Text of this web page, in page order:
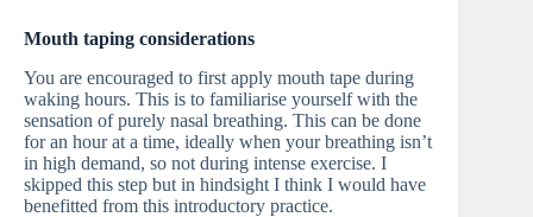
Mouth taping considerations
You are encouraged to first apply mouth tape during
waking hours. This is to familiarise yourself with the
sensation of purely nasal breathing. This can be done
for an hour at a time, ideally when your breathing isn’t
in high demand, so not during intense exercise. I
skipped this step but in hindsight I think I would have
benefitted from this introductory practice.